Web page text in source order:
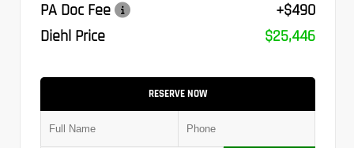
PA Doc Fee
+$490
Diehl Price
$25,446
RESERVE NOW